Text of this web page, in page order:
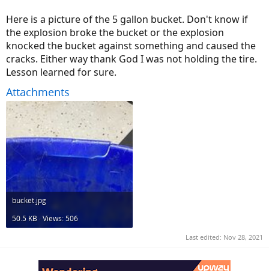
Here is a picture of the 5 gallon bucket. Don't know if
the explosion broke the bucket or the explosion
knocked the bucket against something and caused the
cracks. Either way thank God I was not holding the tire.
Lesson learned for sure.
Attachments
bucket.jpg
50.5 KB · Views: 506
Last edited: Nov 28, 2021